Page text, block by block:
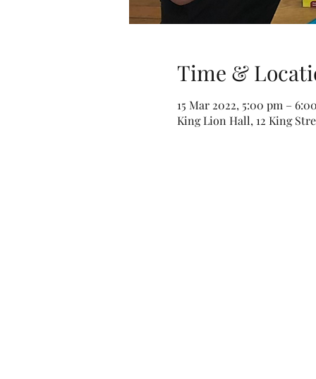
Time &
15 Mar 2022, 5:00 pm –
King Lion Hall, 12 King